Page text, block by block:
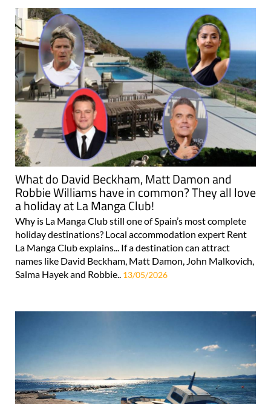
What do David Beckham, Matt Damon and
Robbie Williams have in common? They all love
a holiday at La Manga Club!
Why is La Manga Club still one of Spain’s most complete
holiday destinations? Local accommodation expert Rent
La Manga Club explains... If a destination can attract
names like David Beckham, Matt Damon, John Malkovich,
Salma Hayek and Robbie.. 13/05/2026